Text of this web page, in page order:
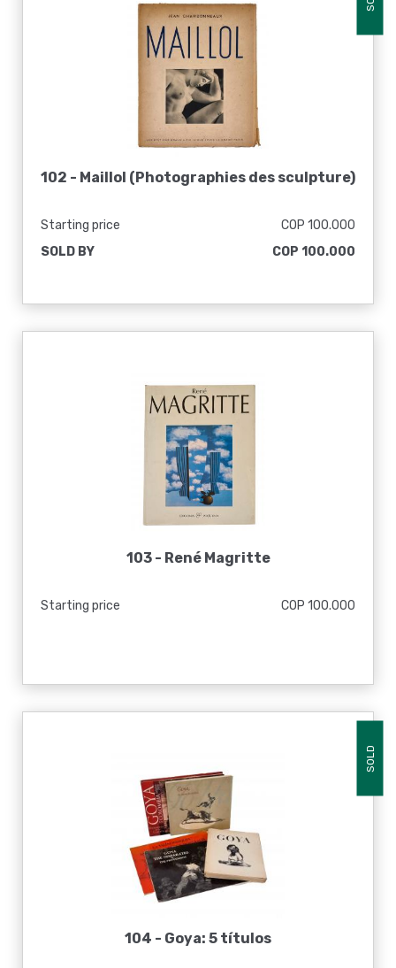
102 - Maillol (Photographies des sculpture)
Starting price
COP 100.000
SOLD BY
COP 100.000
103 - René Magritte
Starting price COP 100.000
SOLD
104 - Goya: 5 títulos